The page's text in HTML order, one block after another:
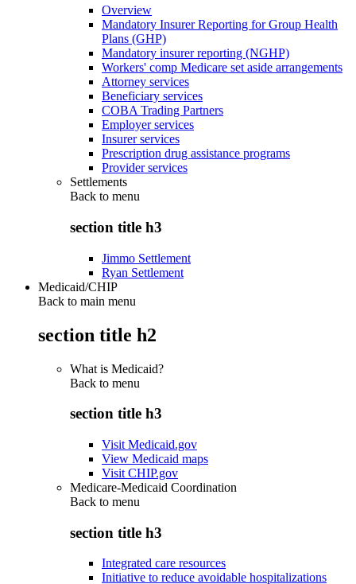
Overview
Mandatory Insurer Reporting for Group Health
Plans (GHP)
Mandatory insurer reporting (NGHP)
Workers' comp Medicare set aside arrangements
Attorney services
Beneficiary services
COBA Trading Partners
Employer services
Insurer services
Prescription drug assistance programs
Provider services
Settlements
Back to menu
section title h3
Jimmo Settlement
Ryan Settlement
Medicaid/CHIP
Back to main menu
section title h2
What is Medicaid?
Back to menu
section title h3
Visit Medicaid.gov
View Medicaid maps
Visit CHIP.gov
Medicare-Medicaid Coordination
Back to menu
section title h3
Integrated care resources
Initiative to reduce avoidable hospitalizations